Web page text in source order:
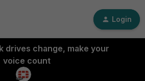
Login
drives change, make your
voice count